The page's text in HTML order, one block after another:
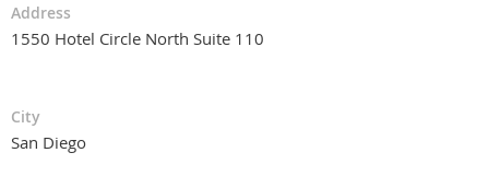
Address
1550 Hotel Circle North Suite 110
City
San Diego